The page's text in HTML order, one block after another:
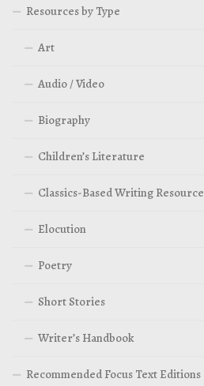
Resources by Type
Art
Audio / Video
Biography
Children’s Literature
Classics-Based Writing Resource
Elocution
Poetry
Short Stories
Writer’s Handbook
Recommended Focus Text Editions